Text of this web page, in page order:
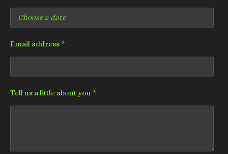
Email address *
Tell us a little about you *